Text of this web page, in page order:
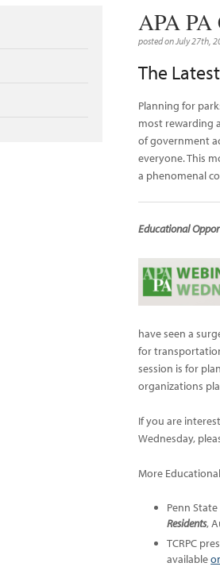
APA PA
posted on July 27th,
The
Planning for
most rewarding
of government
everyone. This
a phenomenal
Educational
have seen a
for
session is for
organizations
If you are
Wednesday,
More
Penn
Residents,
TCRPC
available